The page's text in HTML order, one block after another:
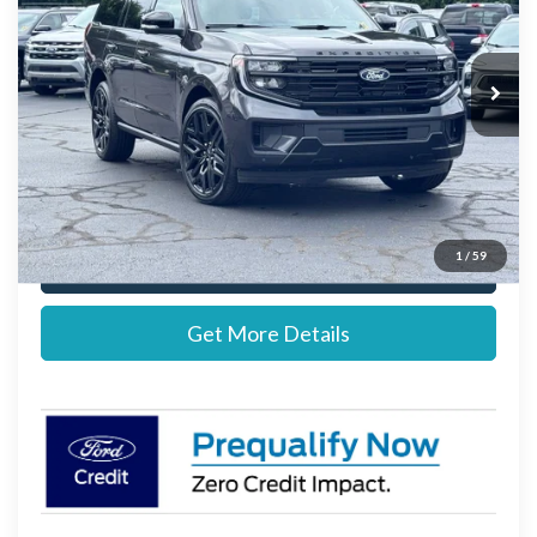
1 / 59
VIN:1FMJU1MG7VEA04042 Model:U1M
In Stock Ext. Int.
Less
MSRP:
$88,245
Documentation Fee:
+$697
Stearns Price: $88,942
Call Now
Get More Details